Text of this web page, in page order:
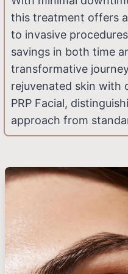
this treatment offers
to invasive
savings in both time
transformative
rejuvenated skin with
PRP Facial,
approach from